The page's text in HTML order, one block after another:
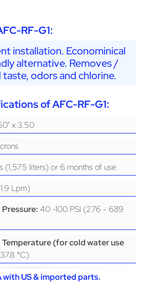
RF-G1:
installation. Econominical
alternative. Removes /
taste, odors and chlorine.
of AFC-RF-G1:
x 3.50
(1,575 liters) or 6 months of use
Lpm)
40 -100 PSI (276 - 689
(for cold water use
°C)
with US & imported parts.